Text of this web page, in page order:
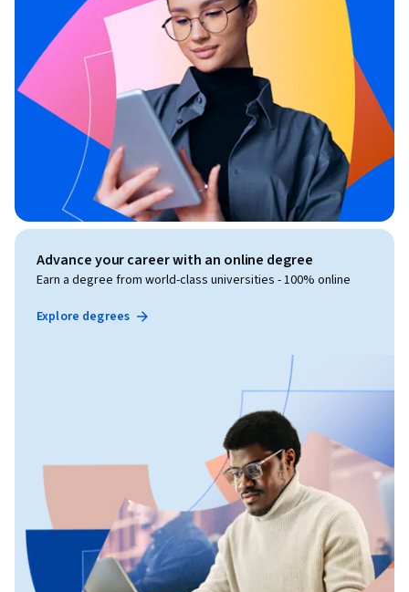
Advance your career with an online degree
Earn a degree from world-class universities - 100% online
Explore degrees